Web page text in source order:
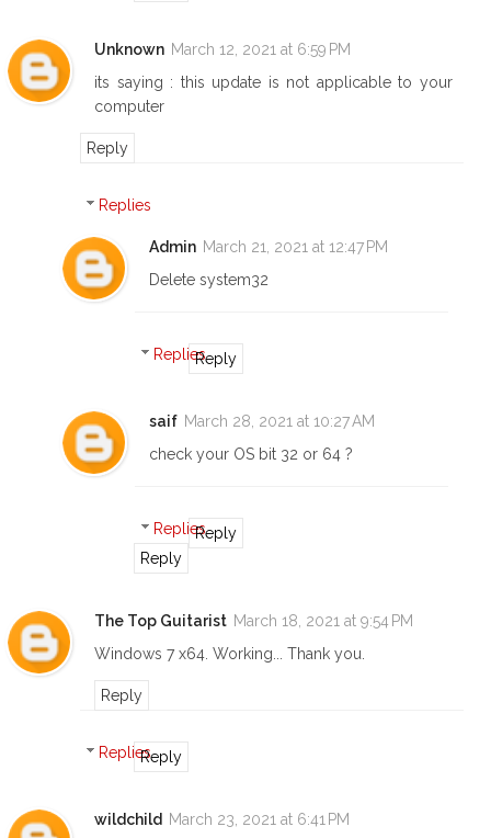
Unknown March 12, 2021 at 6:59 PM
its saying : this update is not applicable to your
computer
Reply
Replies
Admin March 21, 2021 at 12:47 PM
Delete system32
RepliesReply
saif March 28, 2021 at 10:27 AM
check your OS bit 32 or 64 ?
RepliesReply
Reply
The Top Guitarist March 18, 2021 at 9:54 PM
Windows 7 x64. Working... Thank you.
Reply
RepliesReply
wildchild March 23, 2021 at 6:41 PM